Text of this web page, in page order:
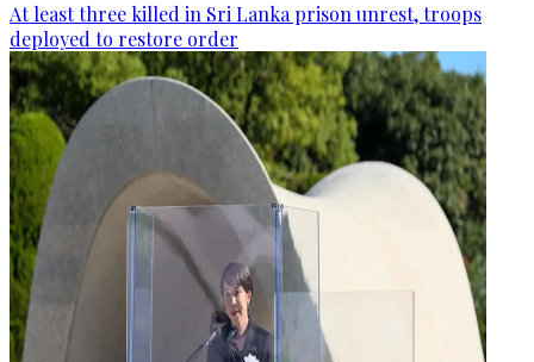
At least three killed in Sri Lanka prison unrest, troops
deployed to restore order